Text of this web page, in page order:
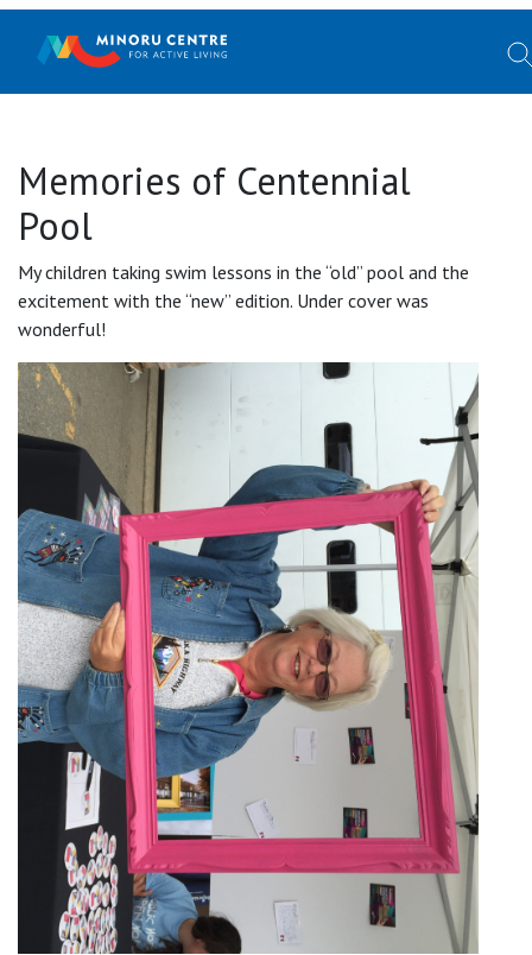
Memories of Centennial
Pool
My children taking swim lessons in the “old” pool and the
excitement with the “new” edition. Under cover was
wonderful!